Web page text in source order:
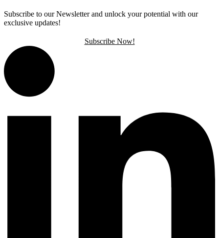
Subscribe to our Newsletter and unlock your potential with our
exclusive updates!
Subscribe Now!